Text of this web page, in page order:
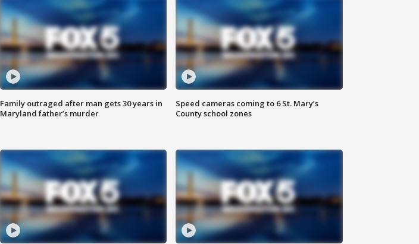
Family outraged after man gets 30 years in
Maryland father’s murder
Speed cameras coming to 6 St. Mary’s
County school zones